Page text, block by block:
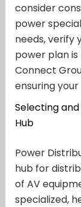
consider
power
needs, verify
power plan
Connect
ensuring
Selecting and
Hub
Power
hub for
of AV
specialized,